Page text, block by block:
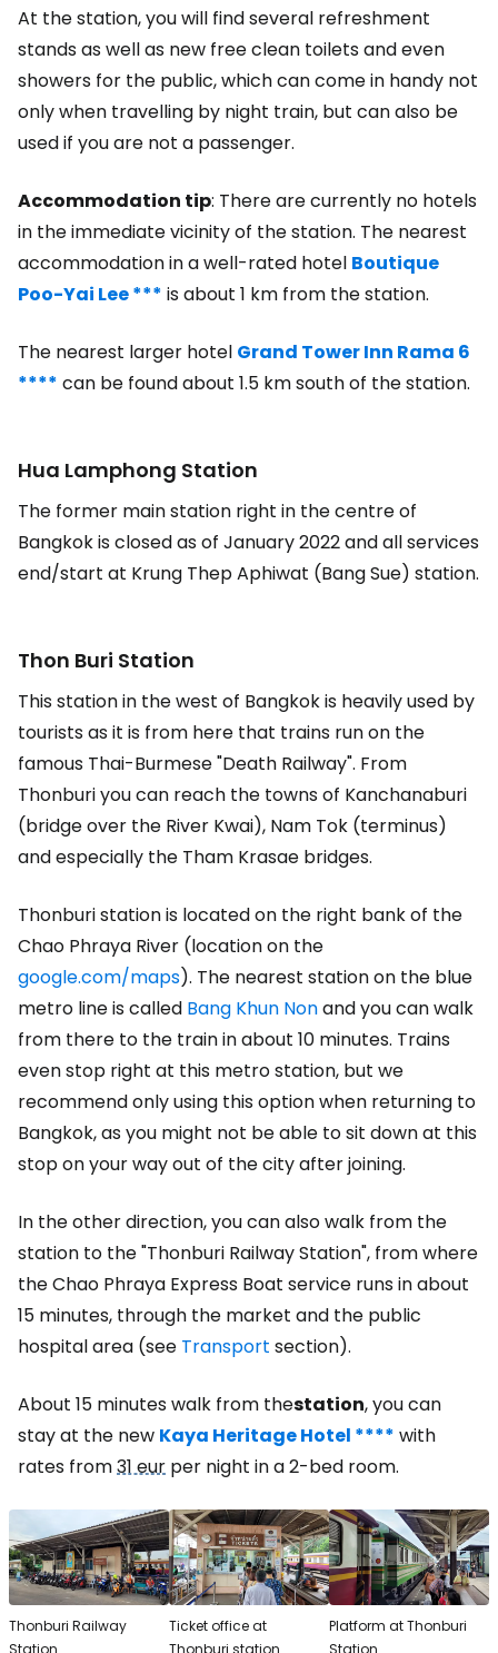
At the station, you will find several refreshment
stands as well as new free clean toilets and even
showers for the public, which can come in handy not
only when travelling by night train, but can also be
used if you are not a passenger.
Accommodation tip: There are currently no hotels
in the immediate vicinity of the station. The nearest
accommodation in a well-rated hotel Boutique
Poo-Yai Lee *** is about 1 km from the station.
The nearest larger hotel Grand Tower Inn Rama 6
**** can be found about 1.5 km south of the station.
Hua Lamphong Station
The former main station right in the centre of
Bangkok is closed as of January 2022 and all services
end/start at Krung Thep Aphiwat (Bang Sue) station.
Thon Buri Station
This station in the west of Bangkok is heavily used by
tourists as it is from here that trains run on the
famous Thai-Burmese "Death Railway". From
Thonburi you can reach the towns of Kanchanaburi
(bridge over the River Kwai), Nam Tok (terminus)
and especially the Tham Krasae bridges.
Thonburi station is located on the right bank of the
Chao Phraya River (location on the
google.com/maps). The nearest station on the blue
metro line is called Bang Khun Nonand you can walk
from there to the train in about 10 minutes. Trains
even stop right at this metro station, but we
recommend only using this option when returning to
Bangkok, as you might not be able to sit down at this
stop on your way out of the city after joining.
In the other direction, you can also walk from the
station to the "Thonburi Railway Station", from where
the Chao Phraya Express Boat service runs in about
15 minutes, through the market and the public
hospital area (see Transport section).
About 15 minutes walk from thestation, you can
stay at the new Kaya Heritage Hotel **** with
rates from31 eur per night in a 2-bed room.
Thonburi Railway
Ticket office at
Platform at Thonburi